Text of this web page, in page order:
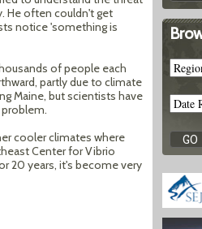
He often couldn't get
notice 'something is
of people each
partly due to climate
Maine, but scientists have
cooler climates where
Center for Vibrio
20 years, it's become very